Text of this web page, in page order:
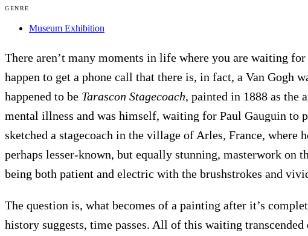
GENRE
Museum Exhibition
There aren’t many moments in life where you are waiting
happen to get a phone call that there is, in fact, a Van Gogh
happened to be Tarascon Stagecoach, painted in 1888 as
mental illness and was himself, waiting for Paul Gauguin to
sketched a stagecoach in the village of Arles, France, where
perhaps lesser-known, but equally stunning, masterwork on
being both patient and electric with the brushstrokes and
The question is, what becomes of a painting after it’s
history suggests, time passes. All of this waiting transcended